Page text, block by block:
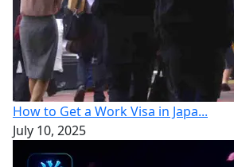
How to Get a Work Visa in Japa...
July 10, 2025